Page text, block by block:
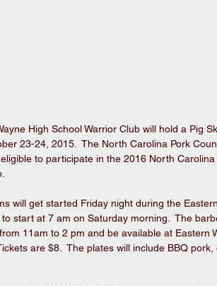
High School Warrior Club will hold a Pig
23-24, 2015.  The North Carolina Pork
to participate in the 2016 North
will get started Friday night during the
start at 7 am on Saturday morning.  The
11am to 2 pm and be available at Eastern
are $8.  The plates will include BBQ